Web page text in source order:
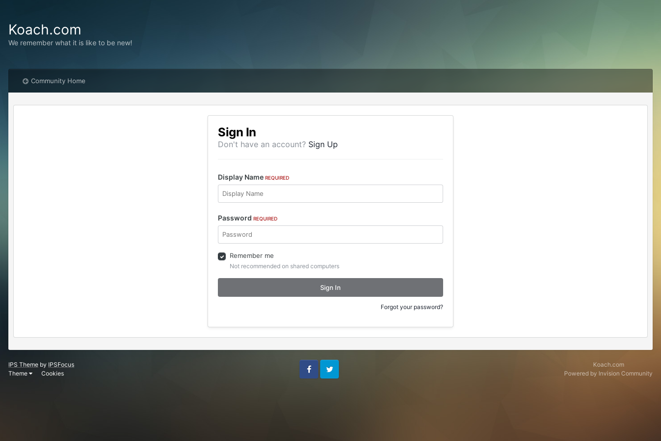
Koach.com
We remember what it is like to be new!
Community Home
Sign In
Don't have an account? Sign Up
Display Name REQUIRED
Password REQUIRED
Remember me
Not recommended on shared computers
Sign In
Forgot your password?
IPS Theme by IPSFocus
Theme
Cookies
FacebookTwitter
Koach.com
Powered by Invision Community